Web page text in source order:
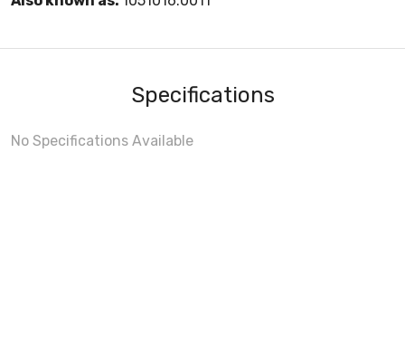
Specifications
No Specifications Available